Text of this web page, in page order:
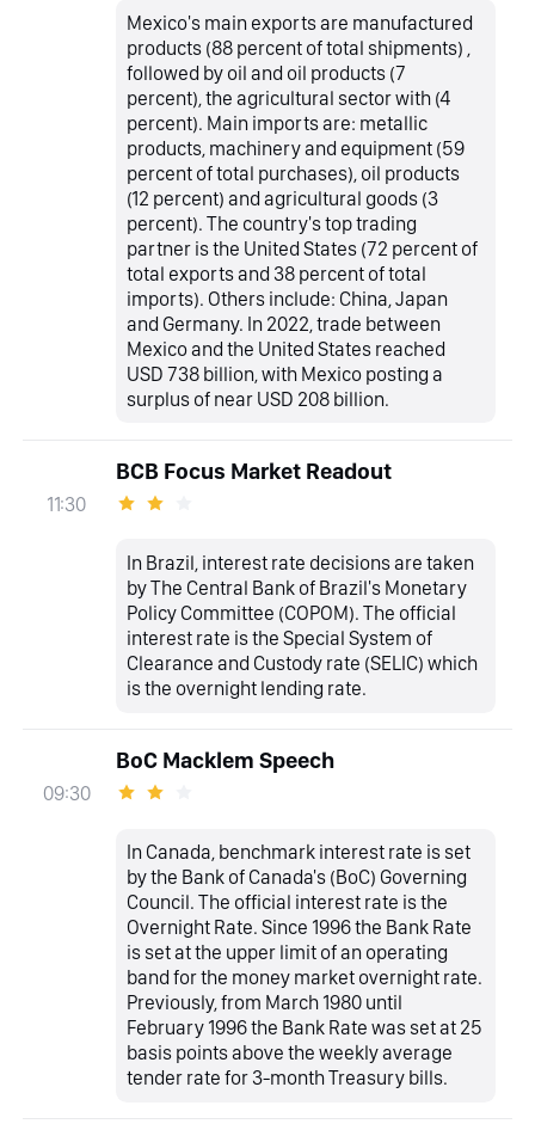
Mexico's main exports are manufactured
products (88 percent of total shipments) ,
followed by oil and oil products (7
percent), the agricultural sector with (4
percent). Main imports are: metallic
products, machinery and equipment (59
percent of total purchases), oil products
(12 percent) and agricultural goods (3
percent). The country's top trading
partner is the United States (72 percent of
total exports and 38 percent of total
imports). Others include: China, Japan
and Germany. In 2022, trade between
Mexico and the United States reached
USD 738 billion, with Mexico posting a
surplus of near USD 208 billion.
11:30
BCB Focus Market Readout
In Brazil, interest rate decisions are taken
by The Central Bank of Brazil's Monetary
Policy Committee (COPOM). The official
interest rate is the Special System of
Clearance and Custody rate (SELIC) which
is the overnight lending rate.
09:30
BoC Macklem Speech
In Canada, benchmark interest rate is set
by the Bank of Canada's (BoC) Governing
Council. The official interest rate is the
Overnight Rate. Since 1996 the Bank Rate
is set at the upper limit of an operating
band for the money market overnight rate.
Previously, from March 1980 until
February 1996 the Bank Rate was set at 25
basis points above the weekly average
tender rate for 3-month Treasury bills.